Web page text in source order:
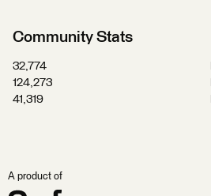
Community Stats
32,774
124,273
41,319
A product of